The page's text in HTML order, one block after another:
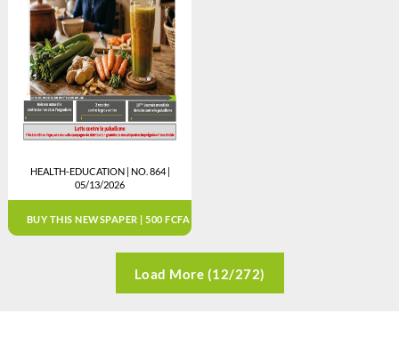
HEALTH-EDUCATION | NO. 864 |
05/13/2026
BUY THIS NEWSPAPER | 500 FCFA
Load More (12/272)